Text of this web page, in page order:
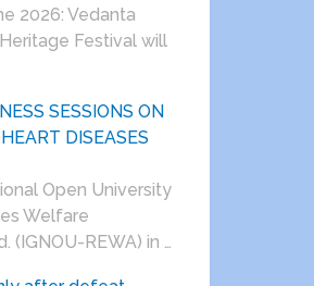
2026: Vedanta
Festival will
SESSIONS ON
DISEASES
Open University
Welfare
(IGNOU-REWA) in …